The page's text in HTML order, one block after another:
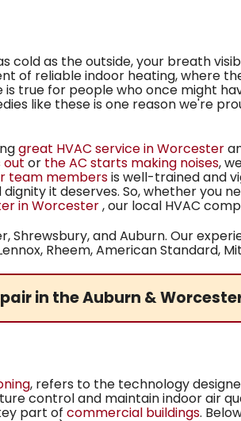
cold as the outside, your breath
of reliable indoor heating, where
true for people who once might
like these is one reason we're
great HVAC service in Worcester
out or the AC starts making noises,
team membersis well-trained and
it deserves. So, whether you
in Worcester, our local HVAC
and Auburn. Our
Rheem,American Standard,
in the Auburn &
, refers to the technology
control and maintain indoor air
part of commercial buildings.